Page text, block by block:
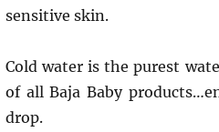
sensitive skin.
Cold water is the purest
of all Baja Baby
drop.